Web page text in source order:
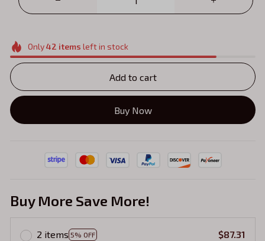
Only42 items left in stock
Add to cart
Buy Now
Buy More Save More!
2 items 5% OFF
$87.31